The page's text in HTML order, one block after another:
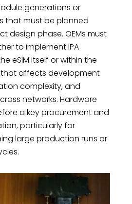
generations or
that must be planned
design phase. OEMs must
to implement IPA
eSIM itself or within the
affects development
complexity, and
networks. Hardware
a key procurement and
particularly for
large production runs or